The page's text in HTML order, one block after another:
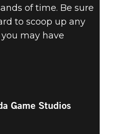
of time. Be sure
to scoop up any
may have
Game Studios